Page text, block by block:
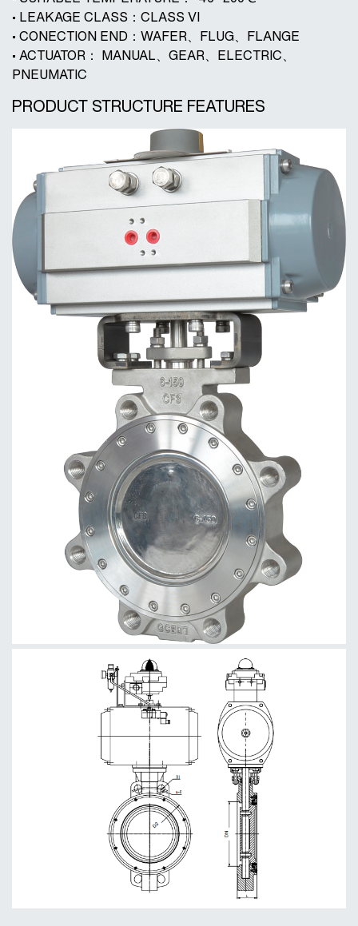
• LEAKAGE CLASS：CLASS VI
• CONECTION END：WAFER、FLUG、FLANGE
• ACTUATOR： MANUAL、GEAR、ELECTRIC、
PNEUMATIC
PRODUCT STRUCTURE FEATURES